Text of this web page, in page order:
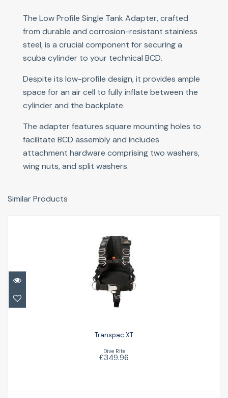
The Low Profile Single Tank Adapter, crafted
from durable and corrosion-resistant stainless
steel, is a crucial component for securing a
scuba cylinder to your technical BCD.
Despite its low-profile design, it provides ample
space for an air cell to fully inflate between the
cylinder and the backplate.
The adapter features square mounting holes to
facilitate BCD assembly and includes
attachment hardware comprising two washers,
wing nuts, and split washers.
Similar Products
Transpac XT
£349.96
Transpac XT
Dive Rite
£349.96